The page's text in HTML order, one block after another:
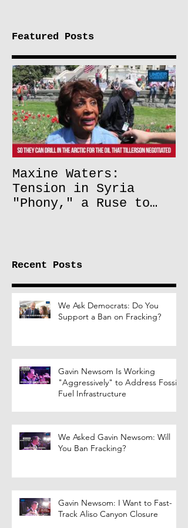
Featured Posts
Maxine Waters:
Tension in Syria
"Phony," a Ruse to
Recent Posts
We Ask Democrats: Do You
Support a Ban on Fracking?
Gavin Newsom Is Working
"Aggressively" to Address Fossil
Fuel Infrastructure
We Asked Gavin Newsom: Will
You Ban Fracking?
Gavin Newsom: I Want to Fast-
Track Aliso Canyon Closure